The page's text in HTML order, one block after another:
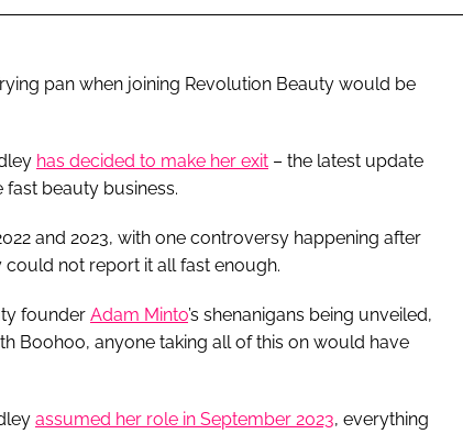
pan when joining Revolution Beauty would be
has decided to make her exit – the latest update
beauty business.
and 2023, with one controversy happening after
could not report it all fast enough.
founder Adam Minto’s shenanigans being unveiled,
Boohoo, anyone taking all of this on would have
assumed her role in September 2023, everything